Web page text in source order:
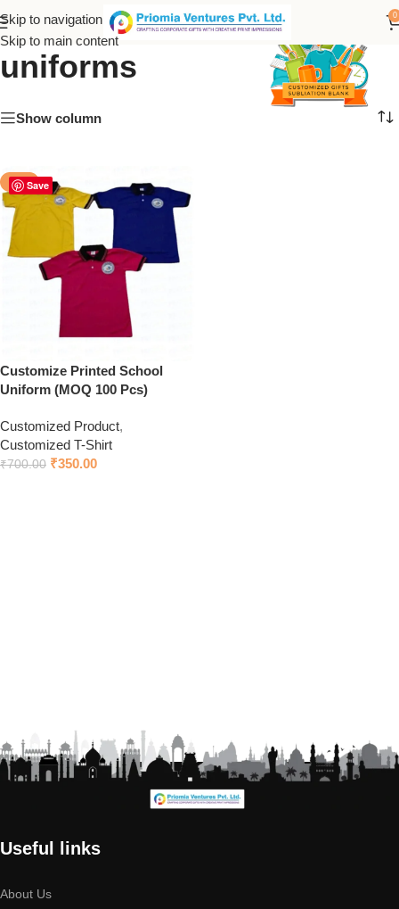
Skip to navigation
Skip to main content
0
Personalized school
uniforms
Show column
Save
-50%
Customize Printed School
Uniform (MOQ 100 Pcs)
Customized Product,
Customized T-Shirt
₹700.00 ₹350.00
Useful links
About Us